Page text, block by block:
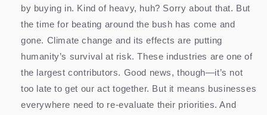
by buying in. Kind of heavy, huh? Sorry about that. But
the time for beating around the bush has come and
gone. Climate change and its effects are putting
humanity’s survival at risk. These industries are one of
the largest contributors. Good news, though—it’s not
too late to get our act together. But it means businesses
everywhere need to re-evaluate their priorities. And